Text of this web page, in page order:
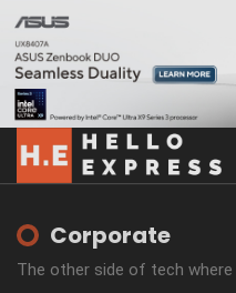
Corporate
The other side of tech